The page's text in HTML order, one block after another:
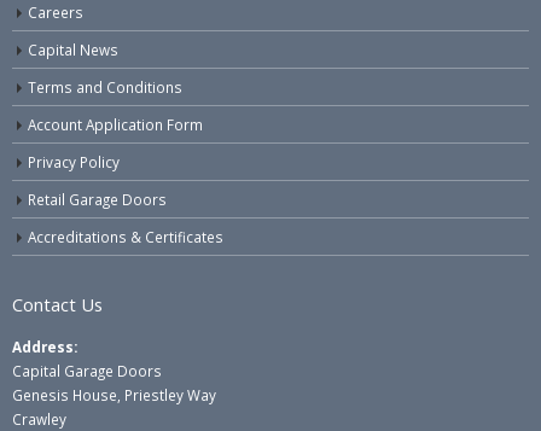
Careers
Capital News
Terms and Conditions
Account Application Form
Privacy Policy
Retail Garage Doors
Accreditations & Certificates
Contact Us
Address:
Capital Garage Doors
Genesis House, Priestley Way
Crawley